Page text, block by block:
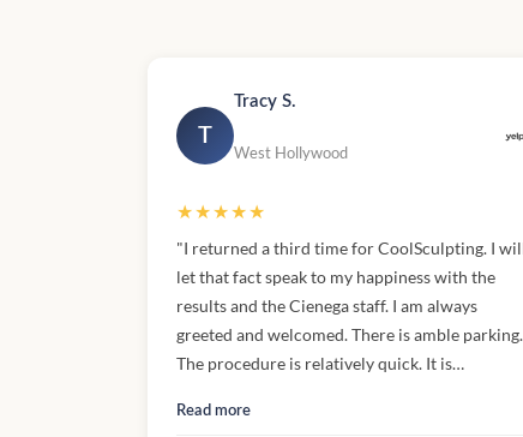
T
Tracy S.
West Hollywood
★★★★★
"I returned a third time for CoolSculpting. I will
let that fact speak to my happiness with the
results and the Cienega staff. I am always
greeted and welcomed. There is amble parking.
The procedure is relatively quick. It is
when I "thaw". But, again the results are worth
Read more